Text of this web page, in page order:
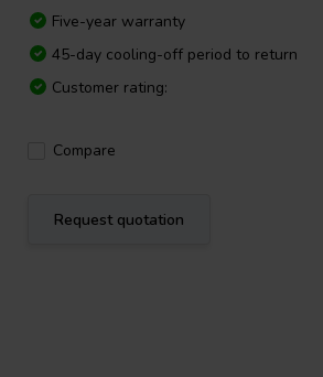
Five-year warranty
45-day cooling-off period to return
Customer rating:
Compare
Request quotation